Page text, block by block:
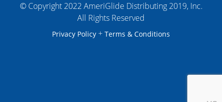
© Copyright 2022 AmeriGlide Distributing 2019, Inc.
All Rights Reserved
Privacy Policy + Terms & Conditions